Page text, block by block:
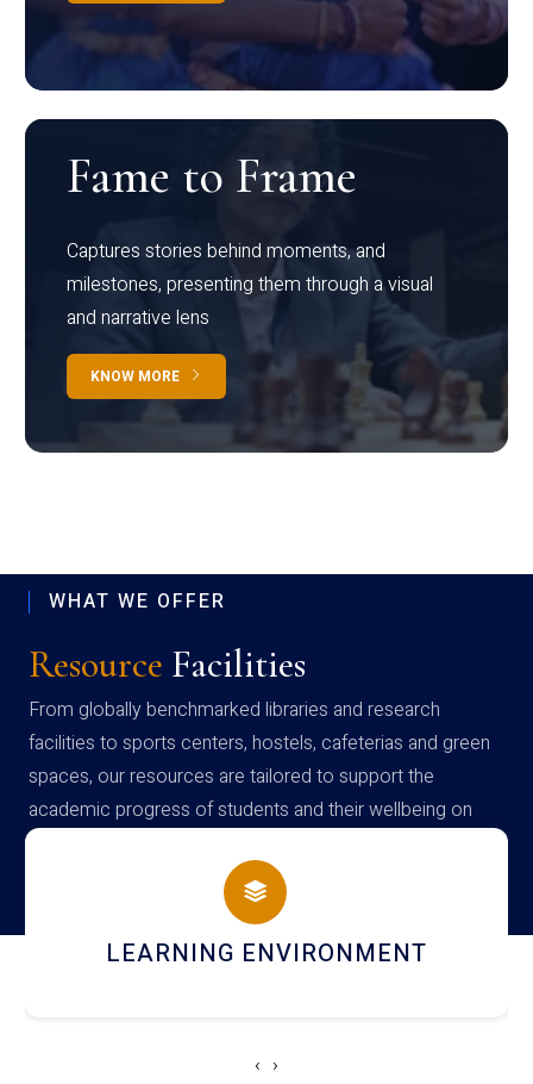
Fame to Frame
Captures stories behind moments, and
milestones, presenting them through a visual
and narrative lens
KNOW MORE
WHAT WE OFFER
Resource Facilities
From globally benchmarked libraries and research
facilities to sports centers, hostels, cafeterias and green
spaces, our resources are tailored to support the
academic progress of students and their wellbeing on
campus
HOSTEL AND DINING
‹ ›